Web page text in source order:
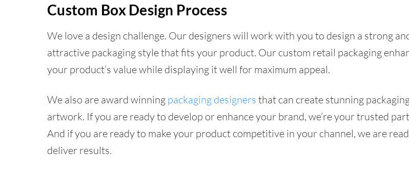
Custom Box Design Process
We love a design challenge. Our designers will work with you to design a strong
attractive packaging style that fits your product. Our custom retail packaging
your product’s value while displaying it well for maximum appeal.
We also are award winning packaging designers that can create stunning
artwork. If you are ready to develop or enhance your brand, we’re your trusted
And if you are ready to make your product competitive in your channel, we are
deliver results.